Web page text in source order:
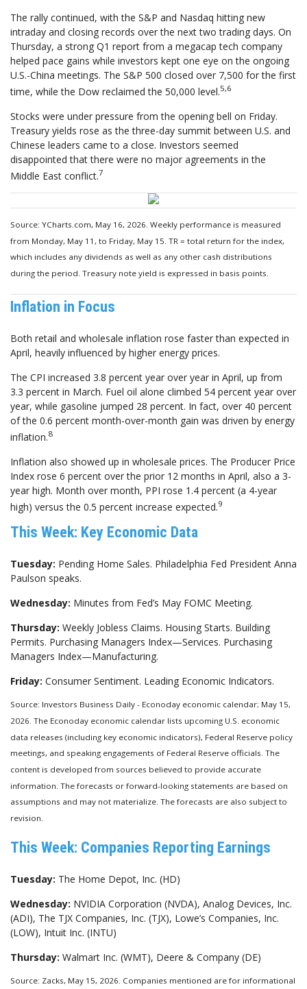
The rally continued, with the S&P and Nasdaq hitting new
intraday and closing records over the next two trading days. On
Thursday, a strong Q1 report from a megacap tech company
helped pace gains while investors kept one eye on the ongoing
U.S.-China meetings. The S&P 500 closed over 7,500 for the first
time, while the Dow reclaimed the 50,000 level.5,6
Stocks were under pressure from the opening bell on Friday.
Treasury yields rose as the three-day summit between U.S. and
Chinese leaders came to a close. Investors seemed
disappointed that there were no major agreements in the
Middle East conflict.7
Source: YCharts.com, May 16, 2026. Weekly performance is measured
from Monday, May 11, to Friday, May 15. TR = total return for the index,
which includes any dividends as well as any other cash distributions
during the period. Treasury note yield is expressed in basis points.
Inflation in Focus
Both retail and wholesale inflation rose faster than expected in
April, heavily influenced by higher energy prices.
The CPI increased 3.8 percent year over year in April, up from
3.3 percent in March. Fuel oil alone climbed 54 percent year over
year, while gasoline jumped 28 percent. In fact, over 40 percent
of the 0.6 percent month-over-month gain was driven by energy
inflation.8
Inflation also showed up in wholesale prices. The Producer Price
Index rose 6 percent over the prior 12 months in April, also a 3-
year high. Month over month, PPI rose 1.4 percent (a 4-year
high) versus the 0.5 percent increase expected.9
This Week: Key Economic Data
Tuesday: Pending Home Sales. Philadelphia Fed President Anna
Paulson speaks.
Wednesday: Minutes from Fed’s May FOMC Meeting.
Thursday: Weekly Jobless Claims. Housing Starts. Building
Permits. Purchasing Managers Index—Services. Purchasing
Managers Index—Manufacturing.
Friday: Consumer Sentiment. Leading Economic Indicators.
Source: Investors Business Daily - Econoday economic calendar; May 15,
2026. The Econoday economic calendar lists upcoming U.S. economic
data releases (including key economic indicators), Federal Reserve policy
meetings, and speaking engagements of Federal Reserve officials. The
content is developed from sources believed to provide accurate
information. The forecasts or forward-looking statements are based on
assumptions and may not materialize. The forecasts are also subject to
revision.
This Week: Companies Reporting Earnings
Tuesday: The Home Depot, Inc. (HD)
Wednesday: NVIDIA Corporation (NVDA), Analog Devices, Inc.
(ADI), The TJX Companies, Inc. (TJX), Lowe’s Companies, Inc.
(LOW), Intuit Inc. (INTU)
Thursday: Walmart Inc. (WMT), Deere & Company (DE)
Source: Zacks, May 15, 2026. Companies mentioned are for informational